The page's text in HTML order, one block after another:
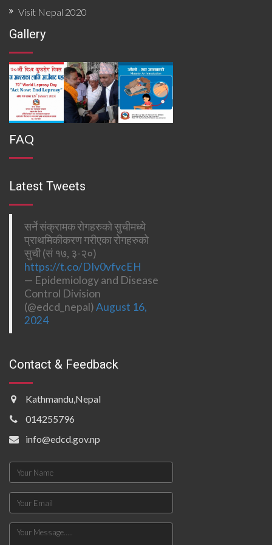
Visit Nepal 2020
Gallery
FAQ
Latest Tweets
सर्ने संक्रामक रोगहरुको सुचीमध्ये
प्राथमिकीकरण गरीएका रोगहरुको
सुची (सं १७, ३-२०)
https://t.co/DIv0vfvcEH
— Epidemiology and Disease
Control Division
(@edcd_nepal)August 16,
2024
Contact & Feedback
Kathmandu,Nepal
014255796
info@edcd.gov.np